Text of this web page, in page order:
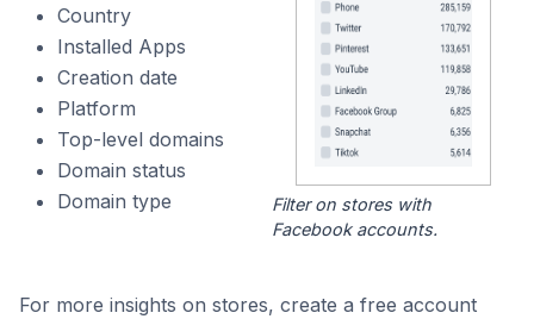
Country
Installed Apps
Creation date
Platform
Top-level domains
Domain status
Domain type
Filter on stores with
Facebook accounts.
For more insights on stores, create a free account